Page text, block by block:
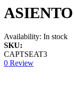
Availability: In stock
SKU:
CAPTSEAT3
0 Review